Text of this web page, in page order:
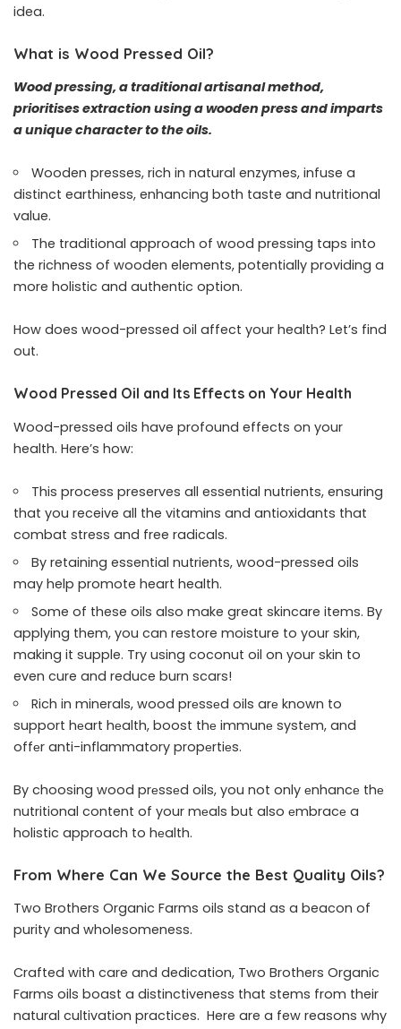
idea.
What is Wood Pressed Oil?
Wood pressing, a traditional artisanal method,
prioritises extraction using a wooden press and imparts
a unique character to the oils.
Wooden presses, rich in natural enzymes, infuse a
distinct earthiness, enhancing both taste and nutritional
value.
The traditional approach of wood pressing taps into
the richness of wooden elements, potentially providing a
more holistic and authentic option.
How does wood-pressed oil affect your health? Let’s find
out.
Wood Pressed Oil and Its Effects on Your Health
Wood-pressed oils have profound effects on your
health. Here’s how:
This process preserves all essential nutrients, ensuring
that you receive all the vitamins and antioxidants that
combat stress and free radicals.
By retaining essential nutrients, wood-pressed oils
may help promote heart health.
Some of these oils also make great skincare items. By
applying them, you can restore moisture to your skin,
making it supple. Try using coconut oil on your skin to
even cure and reduce burn scars!
Rich in minerals, wood prеssеd oils arе known to
support hеart hеalth, boost thе immunе systеm, and
offеr anti-inflammatory propеrtiеs.
By choosing wood prеssеd oils, you not only еnhancе thе
nutritional content of your mеals but also еmbracе a
holistic approach to hеalth.
From Where Can We Source the Best Quality Oils?
Two Brothers Organic Farms oils stand as a beacon of
purity and wholesomeness.
Crafted with care and dedication, Two Brothers Organic
Farms oils boast a distinctiveness that stems from their
natural cultivation practices. Here are a few reasons why